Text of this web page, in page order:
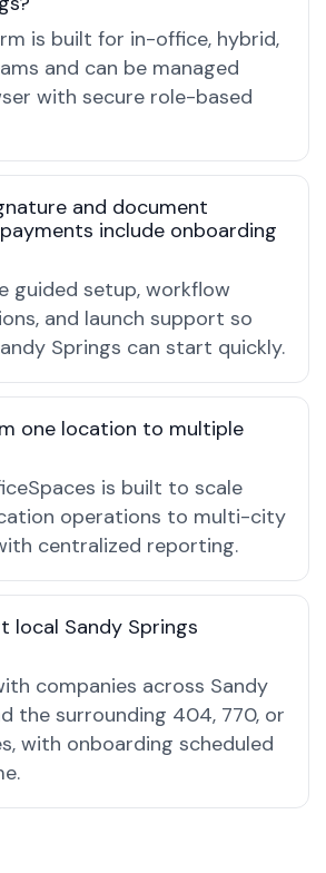
is built for in-office, hybrid,
and can be managed
with secure role-based
and document
include onboarding
guided setup, workflow
and launch support so
Springs can start quickly.
one location to multiple
is built to scale
operations to multi-city
centralized reporting.
local Sandy Springs
companies across Sandy
the surrounding 404, 770, or
with onboarding scheduled